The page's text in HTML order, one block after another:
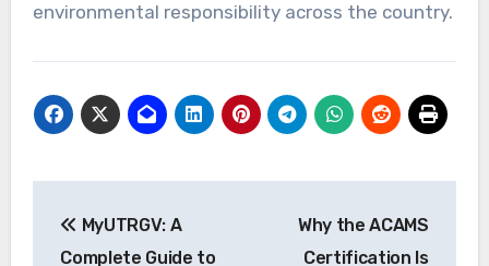
environmental responsibility across the country.
navigation
MyUTRGV: A
Complete Guide to
Why the ACAMS
Certification Is